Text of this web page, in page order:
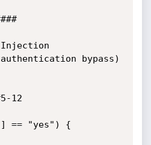
Injection
bypass)
12
== "yes") {